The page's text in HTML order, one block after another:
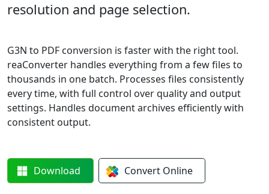
resolution and page selection.
G3N to PDF conversion is faster with the right tool.
reaConverter handles everything from a few files to
thousands in one batch. Processes files consistently
every time, with full control over quality and output
settings. Handles document archives efficiently with
consistent output.
Download Convert Online